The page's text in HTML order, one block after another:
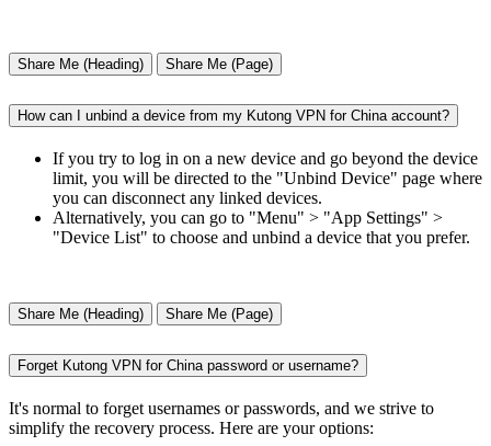
Share Me (Heading) Share Me (Page)
How can I unbind a device from my Kutong VPN for China account?
If you try to log in on a new device and go beyond the device
limit, you will be directed to the "Unbind Device" page where
you can disconnect any linked devices.
Alternatively, you can go to "Menu" > "App Settings" >
"Device List" to choose and unbind a device that you prefer.
Share Me (Heading) Share Me (Page)
Forget Kutong VPN for China password or username?
It's normal to forget usernames or passwords, and we strive to
simplify the recovery process. Here are your options: